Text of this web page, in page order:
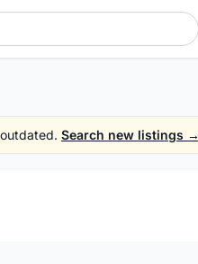
Search new listings →